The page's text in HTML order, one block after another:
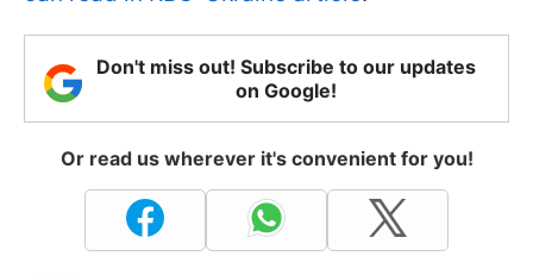
Don't miss out! Subscribe to our updates
on Google!
Or read us wherever it's convenient for you!